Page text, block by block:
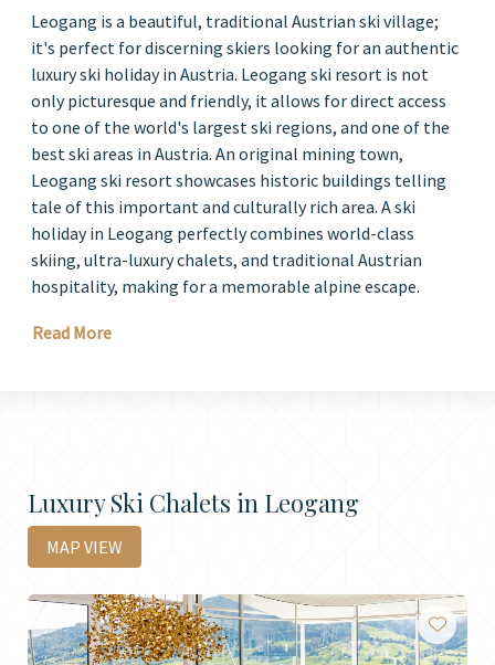
Leogang is a beautiful, traditional Austrian ski village;
it's perfect for discerning skiers looking for an authentic
luxury ski holiday in Austria. Leogang ski resort is not
only picturesque and friendly, it allows for direct access
to one of the world's largest ski regions, and one of the
best ski areas in Austria. An original mining town,
Leogang ski resort showcases historic buildings telling
tale of this important and culturally rich area. A ski
holiday in Leogang perfectly combines world-class
skiing, ultra-luxury chalets, and traditional Austrian
hospitality, making for a memorable alpine escape.
Read More
Luxury Ski Chalets in Leogang
MAP VIEW